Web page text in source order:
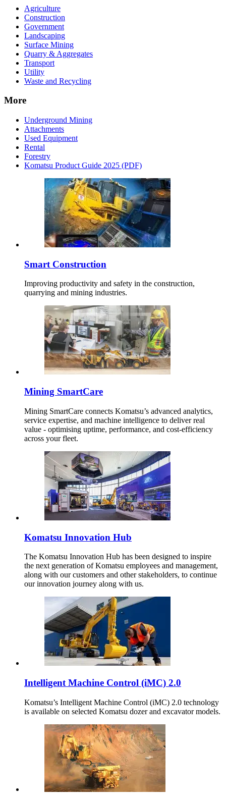
Agriculture
Construction
Government
Landscaping
Surface Mining
Quarry & Aggregates
Transport
Utility
Waste and Recycling
More
Underground Mining
Attachments
Used Equipment
Rental
Forestry
Komatsu Product Guide 2025 (PDF)
Smart Construction
Improving productivity and safety in the construction,
quarrying and mining industries.
Mining SmartCare
Mining SmartCare connects Komatsu’s advanced analytics,
service expertise, and machine intelligence to deliver real
value - optimising uptime, performance, and cost-efficiency
across your fleet.
Komatsu Innovation Hub
The Komatsu Innovation Hub has been designed to inspire
the next generation of Komatsu employees and management,
along with our customers and other stakeholders, to continue
our innovation journey along with us.
Intelligent Machine Control (iMC) 2.0
Komatsu’s Intelligent Machine Control (iMC) 2.0 technology
is available on selected Komatsu dozer and excavator models.